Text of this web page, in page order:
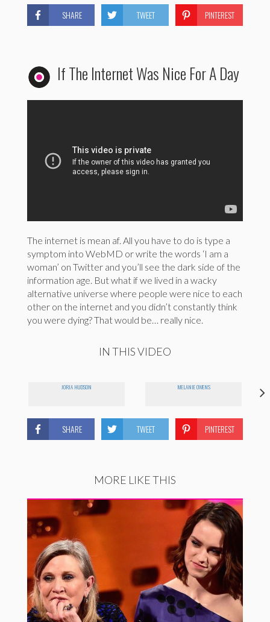
SHARE TWEET PINTEREST
If The Internet Was Nice For A Day
The internet is mean af. All you have to do is type a
symptom into WebMD or write the words ‘I am a
woman’ on Twitter and you’ll see the dark side of the
information age. But what if we lived in a wacky
alternative universe where people were nice to each
other on the internet and you didn’t constantly think
you were dying? That would be… really nice.
IN THIS VIDEO
JORJA HUDSON MELANIE OWENS
SHARE TWEET PINTEREST
MORE LIKE THIS